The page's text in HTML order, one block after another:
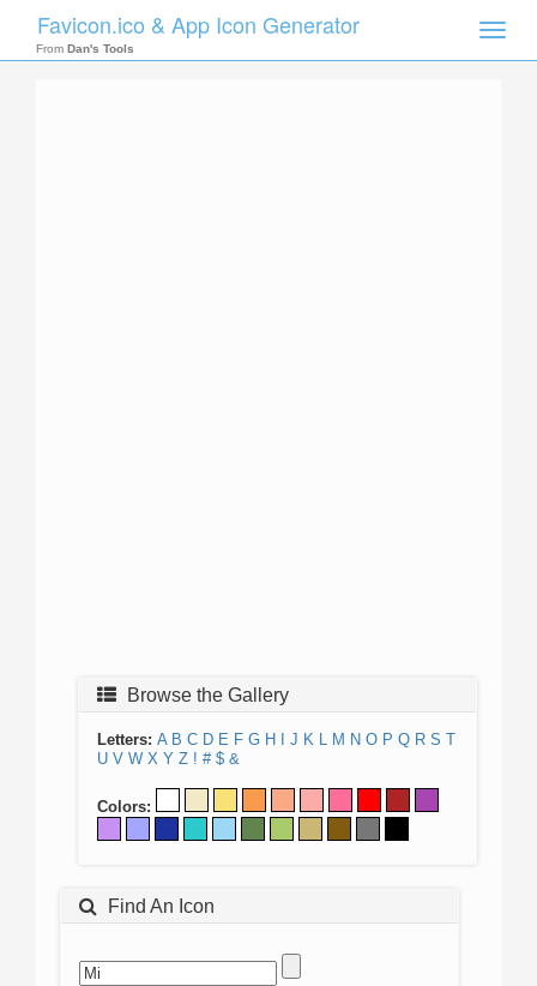
Toggle
Favicon.ico & App Icon Generator
From Dan's Tools
Browse the Gallery
Letters: A B C D E F G H J K L M N O P Q R S T
U V W X Y Z ! # $ &
Colors:
Find An Icon